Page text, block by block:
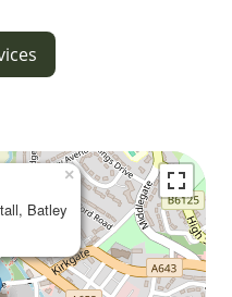
365
Outlook Live
Batley
×